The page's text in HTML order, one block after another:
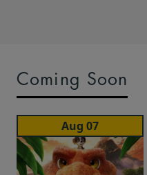
Coming Soon
Aug 07